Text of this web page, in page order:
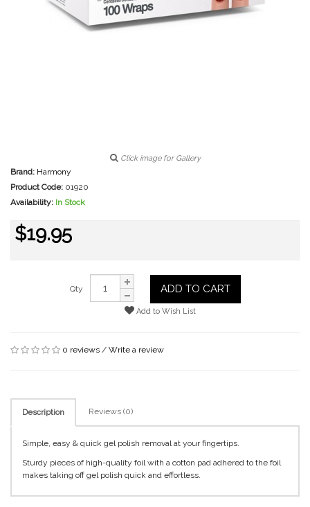
Click image for Gallery
Brand: Harmony
Product Code: 01920
Availability: In Stock
$19.95
Qty ADD TO CART
Add to Wish List
0 reviews / Write a review
Description Reviews (0)
Simple, easy & quick gel polish removal at your fingertips.
Sturdy pieces of high-quality foil with a cotton pad adhered to the foil
makes taking off gel polish quick and effortless.